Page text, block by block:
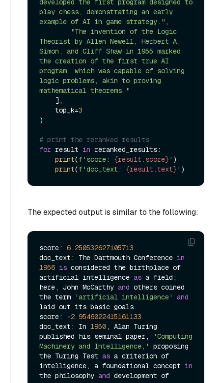
developed the first program designed to
play chess, demonstrating an early
example of AI in game strategy." ,
"The invention of the Logic
Theorist by Allen Newell, Herbert A.
Simon, and Cliff Shaw in 1955 marked
the creation of the first true AI
program, which was capable of solving
logic problems, akin to proving
mathematical theorems."
    top_k=
3
)
# print the reranked results
for result in reranked_results:
print(f'score: {result.score} ' )
print(f'doc_text: {result.text} '
The expected output is similar to the following:
score: 6.250532627105713
doc_text: The Dartmouth Conference in
1956 is considered the birthplace of
artificial intelligence as a field;
here, John McCarthy and others coined
the term
'artificial intelligence'
and
laid out its basic goals.
score: -2.9546022415161133
doc_text: In 1950, Alan Turing
published his seminal paper,
'Computing
Machinery and Intelligence,'
proposing
the Turing Test as a criterion of
intelligence, a foundational concept in
the philosophy and development of